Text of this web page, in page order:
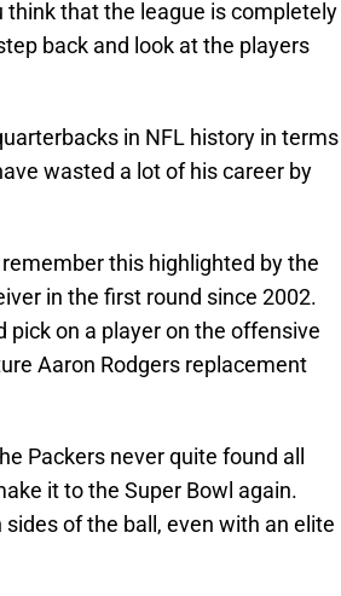
that the league is completely
back and look at the players
in NFL history in terms
wasted a lot of his career by
this highlighted by the
in the first round since 2002.
pick on a player on the offensive
Aaron Rodgers replacement
Packers never quite found all
it to the Super Bowl again.
of the ball, even with an elite